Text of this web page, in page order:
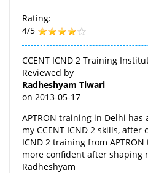
Rating:
4/5
CCENT ICND 2 Training
Reviewed by
Radheshyam Tiwari
on 2013-05-17
APTRON training in Delhi
my CCENT ICND 2 skills, after
ICND 2 training from
more confident after shaping
Radheshyam